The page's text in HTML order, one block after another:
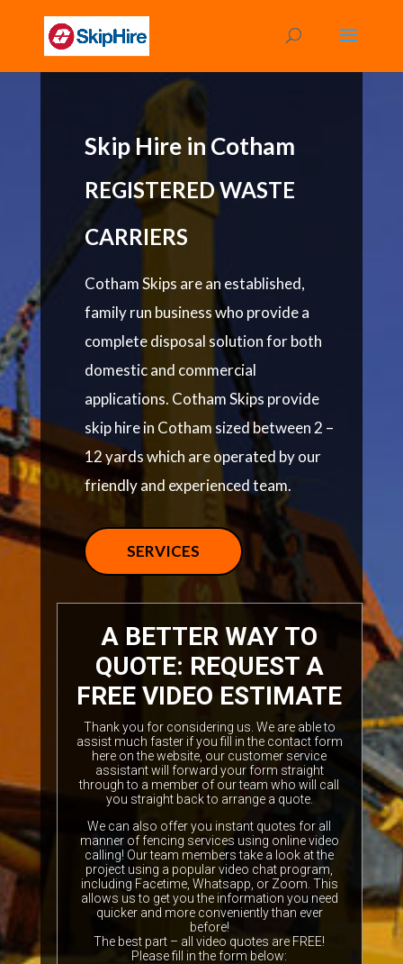
Skip Hire in Cotham
REGISTERED WASTE
CARRIERS
Cotham Skips are an established,
family run business who provide a
complete disposal solution for both
domestic and commercial
applications. Cotham Skips provide
skip hire in Cotham sized between 2 –
12 yards which are operated by our
friendly and experienced team.
SERVICES
A BETTER WAY TO
QUOTE: REQUEST A
FREE VIDEO ESTIMATE
Thank you for considering us. We are able to
assist much faster if you fill in the contact form
here on the website, our customer service
assistant will forward your form straight
through to a member of our team who will call
you straight back to arrange a quote.
We can also offer you instant quotes for all
manner of fencing services using online video
calling! Our team members take a look at the
project using a popular video chat program,
including Facetime, Whatsapp, or Zoom. This
allows us to get you the information you need
quicker and more conveniently than ever
before!
The best part – all video quotes are FREE!
Please fill in the form below: